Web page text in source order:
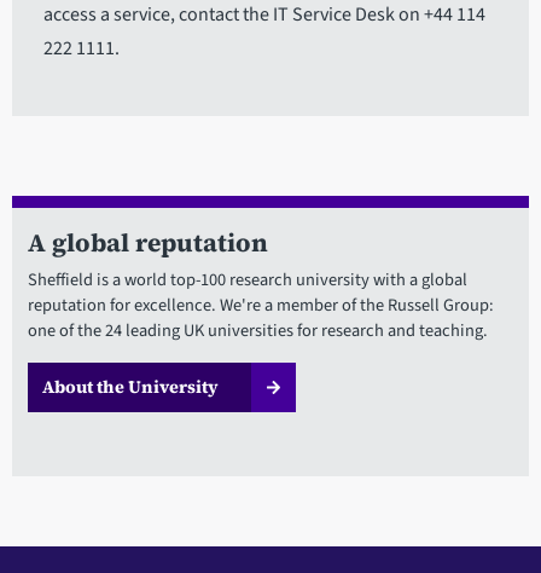
access a service, contact the IT Service Desk on +44 114
222 1111.
A global reputation
Sheffield is a world top-100 research university with a global
reputation for excellence. We're a member of the Russell Group:
one of the 24 leading UK universities for research and teaching.
About the University